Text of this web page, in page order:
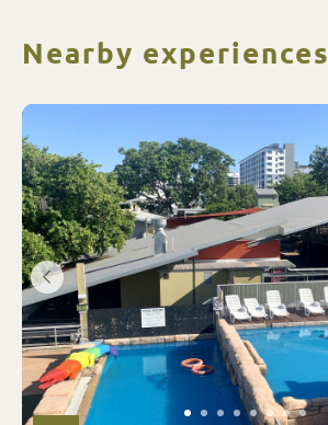
Nearby experiences